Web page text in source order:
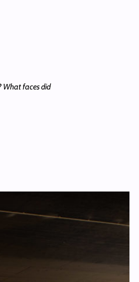
What faces did